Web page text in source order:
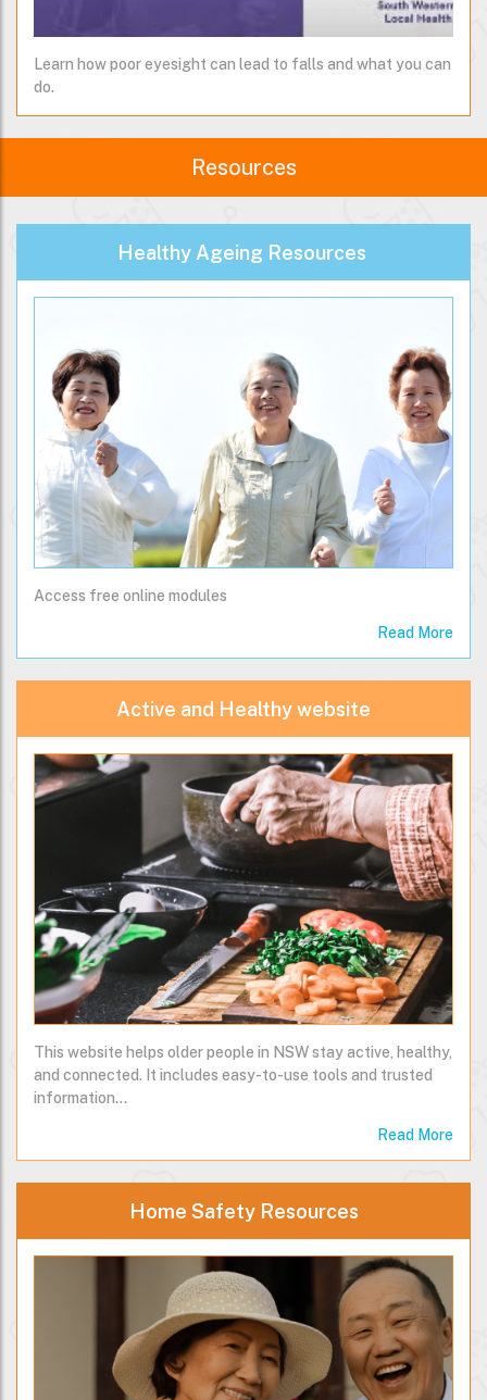
Learn how poor eyesight can lead to falls and what you can
do.
Resources
Healthy Ageing Resources
Access free online modules
Read More
Active and Healthy website
This website helps older people in NSW stay active, healthy,
and connected. It includes easy-to-use tools and trusted
information…
Read More
Home Safety Resources